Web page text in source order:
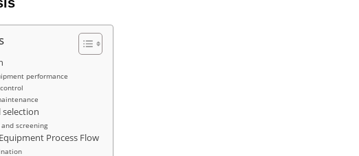
performance
selection
screening
Process Flow